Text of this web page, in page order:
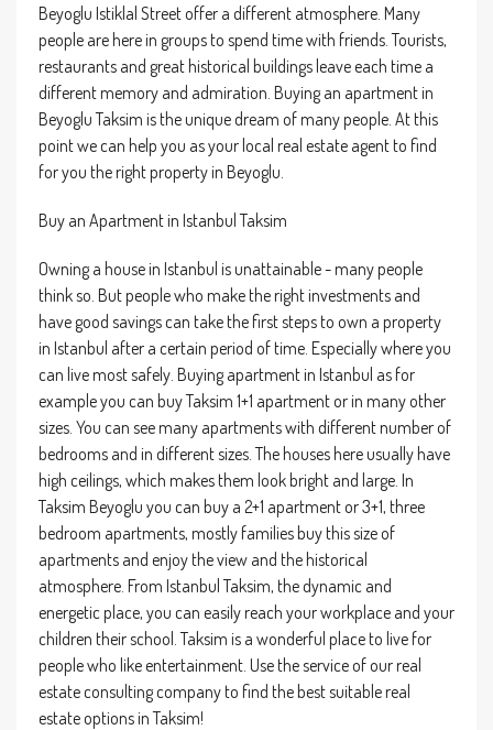
Beyoglu Istiklal Street offer a different atmosphere. Many
people are here in groups to spend time with friends. Tourists,
restaurants and great historical buildings leave each time a
different memory and admiration. Buying an apartment in
Beyoglu Taksim is the unique dream of many people. At this
point we can help you as your local real estate agent to find
for you the right property in Beyoglu.
Buy an Apartment in Istanbul Taksim
Owning a house in Istanbul is unattainable - many people
think so. But people who make the right investments and
have good savings can take the first steps to own a property
in Istanbul after a certain period of time. Especially where you
can live most safely. Buying apartment in Istanbul as for
example you can buy Taksim 1+1 apartment or in many other
sizes. You can see many apartments with different number of
bedrooms and in different sizes. The houses here usually have
high ceilings, which makes them look bright and large. In
Taksim Beyoglu you can buy a 2+1 apartment or 3+1, three
bedroom apartments, mostly families buy this size of
apartments and enjoy the view and the historical
atmosphere. From Istanbul Taksim, the dynamic and
energetic place, you can easily reach your workplace and your
children their school. Taksim is a wonderful place to live for
people who like entertainment. Use the service of our real
estate consulting company to find the best suitable real
estate options in Taksim!